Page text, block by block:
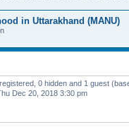
in Uttarakhand (MANU)
0 hidden and 1 guest
Dec 20, 2018 3:30 pm